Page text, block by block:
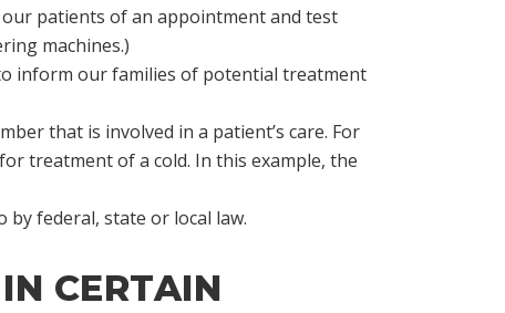
patients of an appointment and test
machines.)
inform our families of potential treatment
that is involved in a patient’s care. For
treatment of a cold. In this example, the
by federal, state or local law.
CERTAIN